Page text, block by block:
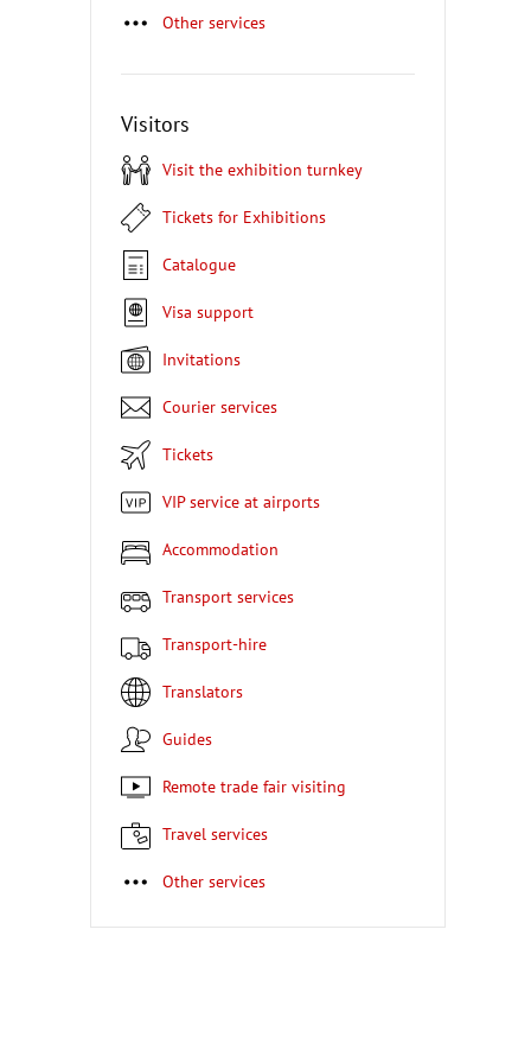
Other services
Visitors
Visit the exhibition turnkey
Tickets for Exhibitions
Catalogue
Visa support
Invitations
Courier services
Tickets
VIP service at airports
Accommodation
Transport services
Transport-hire
Translators
Guides
Remote trade fair visiting
Travel services
Other services